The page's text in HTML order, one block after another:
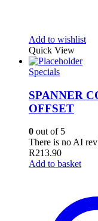
Add to wishlist
Quick View
Specials
SPANNER
OFFSET
0 out of 5
There is no AI
R213.90
Add to basket